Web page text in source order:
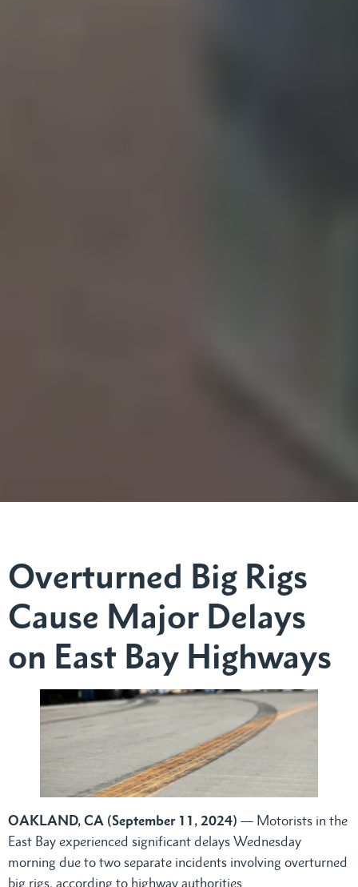
Overturned Big Rigs
Cause Major Delays
on East Bay Highways
OAKLAND, CA (September 11, 2024) — Motorists in the
East Bay experienced significant delays Wednesday
morning due to two separate incidents involving overturned
big rigs, according to highway authorities.